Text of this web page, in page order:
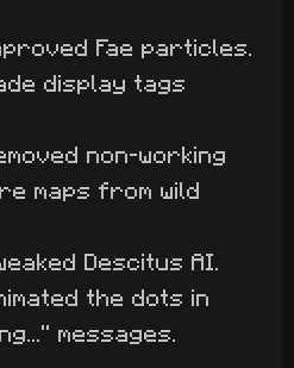
Fae particles.
display tags
non-working
maps from wild
Descitus AI.
the dots in
messages.